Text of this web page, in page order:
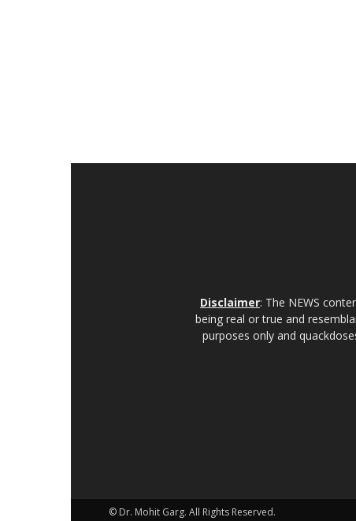
Disclaimer: The NEWS
being real or true and
purposes only and
© Dr. Mohit Garg. All Rights Reserved.